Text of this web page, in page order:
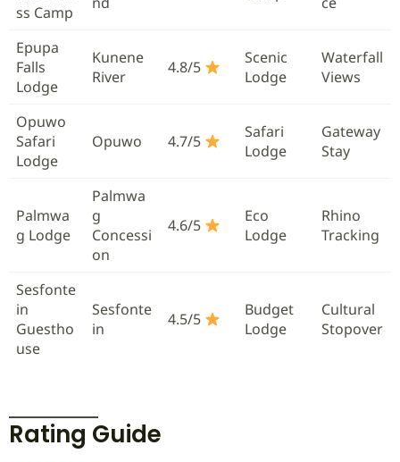
ss Camp
Epupa
Falls
Lodge
Kunene
River
4.8/5
Scenic
Lodge
Waterfall
Views
Opuwo
Safari
Lodge
Opuwo 4.7/5
Safari
Lodge
Gateway
Stay
Palmwa
g Lodge
Palmwa
g
Concessi
on
4.6/5
Eco
Lodge
Rhino
Tracking
Sesfonte
in
Guestho
use
Sesfonte
in
4.5/5
Budget
Lodge
Cultural
Stopover
Rating Guide